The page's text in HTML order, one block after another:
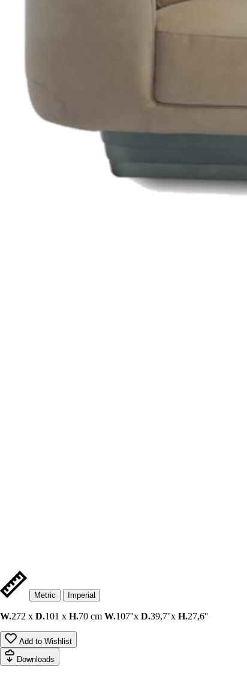
Metric Imperial
W.272 x D.101 x H.70 cm W.107''x D.39,7''x H.27,6''
Add to Wishlist
Downloads